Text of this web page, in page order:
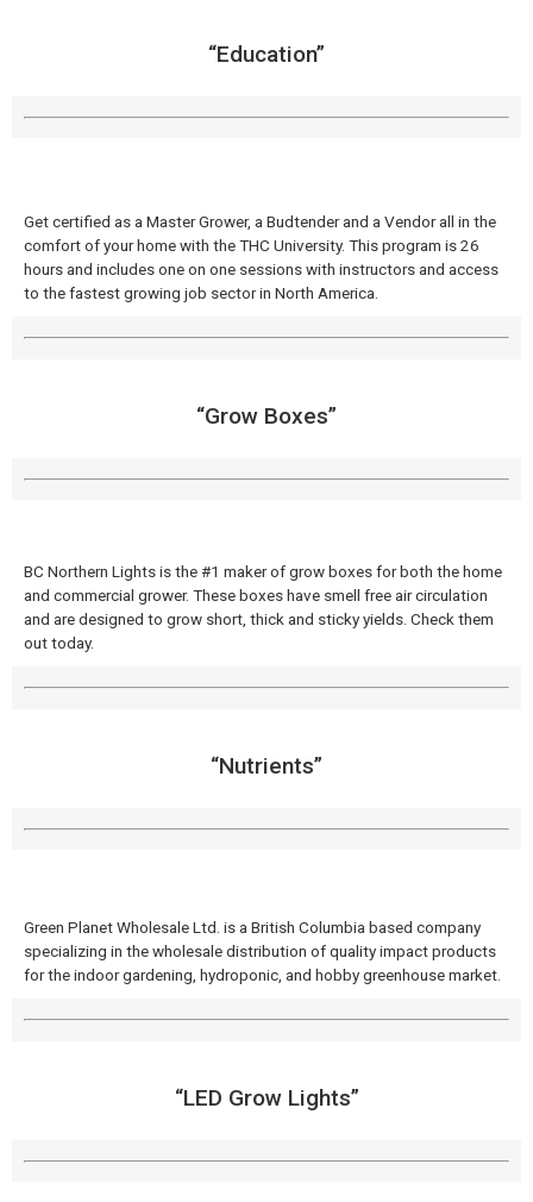
“Education”
Get certified as a Master Grower, a Budtender and a Vendor all in the
comfort of your home with the THC University. This program is 26
hours and includes one on one sessions with instructors and access
to the fastest growing job sector in North America.
“Grow Boxes”
BC Northern Lights is the #1 maker of grow boxes for both the home
and commercial grower. These boxes have smell free air circulation
and are designed to grow short, thick and sticky yields. Check them
out today.
“Nutrients”
Green Planet Wholesale Ltd. is a British Columbia based company
specializing in the wholesale distribution of quality impact products
for the indoor gardening, hydroponic, and hobby greenhouse market.
“LED Grow Lights”